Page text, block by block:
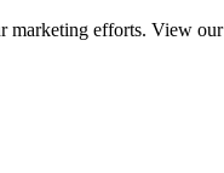
marketing efforts. View our